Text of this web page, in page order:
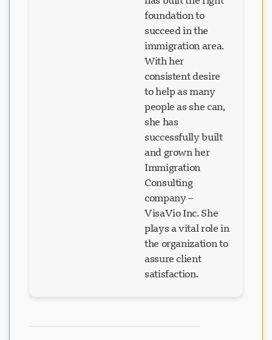
foundation to
succeed in the
immigration area.
With her
consistent desire
to help as many
people as she can,
she has
successfully built
and grown her
Immigration
Consulting
company –
VisaVio Inc. She
plays a vital role in
the organization to
assure client
satisfaction.